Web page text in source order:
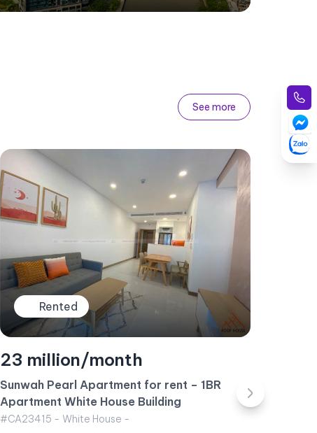
See more
Rented
35 million/month
Apartment for rent Vinhomes Central Park –
Landmark 6 Building October 2024
#CA23419 - Landmark 6 - West